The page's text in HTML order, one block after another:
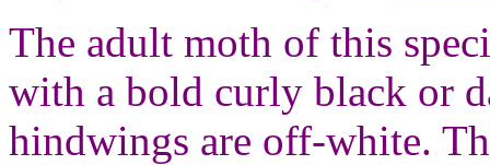
The adult moth of this
with a bold curly black or
hindwings are off-white.